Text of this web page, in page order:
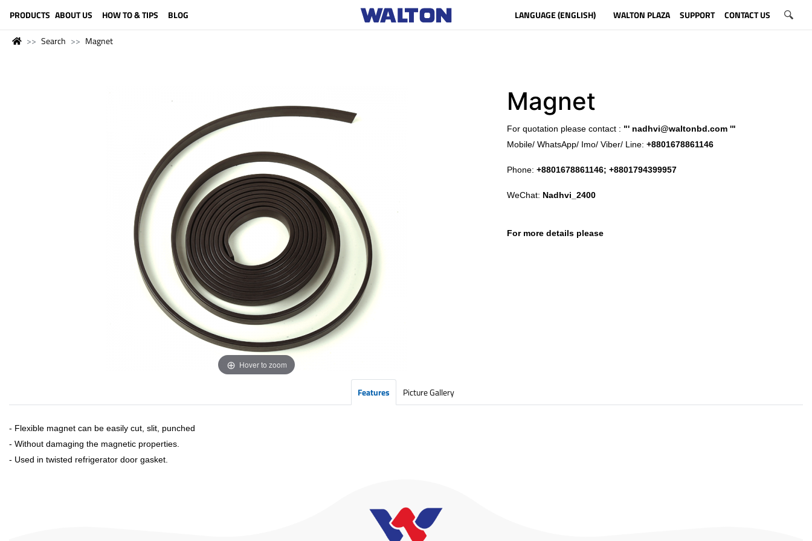
PRODUCTS ABOUT US HOW TO & TIPS BLOG LANGUAGE (ENGLISH) WALTON PLAZA SUPPORT CONTACT US
Search Magnet
Hover to zoom
Magnet
​For quotation please contact : "' nadhvi@waltonbd.com '"
Mobile/ WhatsApp/ Imo/ Viber/ Line: +8801678861146
Phone: +8801678861146; +8801794399957
WeChat: Nadhvi_2400
For more details please
Features Picture Gallery
- Flexible magnet can be easily cut, slit, punched
- Without damaging the magnetic properties.
- Used in twisted refrigerator door gasket.